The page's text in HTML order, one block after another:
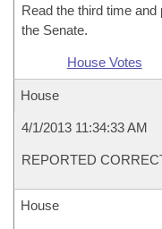
Read the third time
the Senate.
House Votes
House
4/1/2013 11:34:33 AM
REPORTED
House